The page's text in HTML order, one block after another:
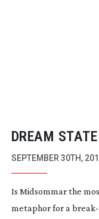
DREAM STATE
SEPTEMBER 30TH,
Is Midsommar the
metaphor for a